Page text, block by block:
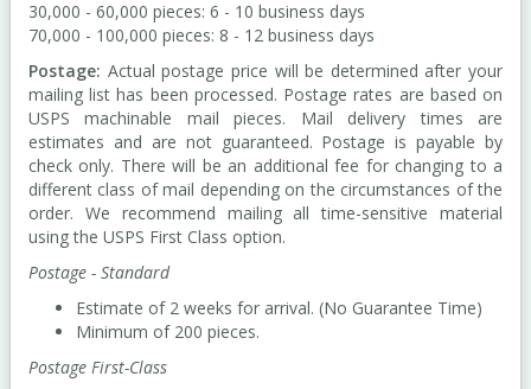
30,000 - 60,000 pieces: 6 - 10 business days
70,000 - 100,000 pieces: 8 - 12 business days
Postage: Actual postage price will be determined after your
mailing list has been processed. Postage rates are based on
USPS machinable mail pieces. Mail delivery times are
estimates and are not guaranteed. Postage is payable by
check only. There will be an additional fee for changing to a
different class of mail depending on the circumstances of the
order. We recommend mailing all time-sensitive material
using the USPS First Class option.
Postage - Standard
Estimate of 2 weeks for arrival. (No Guarantee Time)
Minimum of 200 pieces.
Postage First-Class